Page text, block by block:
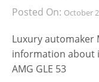
Posted On: October
Luxury automaker
information about
AMG GLE 53